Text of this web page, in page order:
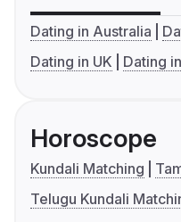
Dating in Australia
Dating in UK
Dating
Horoscope
Kundali Matching
Telugu Kundali